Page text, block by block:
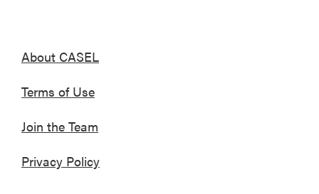
About CASEL
Terms of Use
Join the Team
Privacy Policy